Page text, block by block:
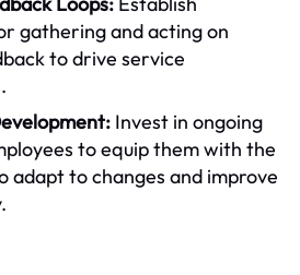
gathering and acting on
to drive service
Invest in ongoing
to equip them with the
adapt to changes and improve